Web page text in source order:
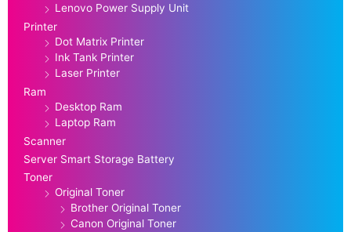
Lenovo Power Supply Unit
Printer
Dot Matrix Printer
Ink Tank Printer
Laser Printer
Ram
Desktop Ram
Laptop Ram
Scanner
Server Smart Storage Battery
Toner
Original Toner
Brother Original Toner
Canon Original Toner